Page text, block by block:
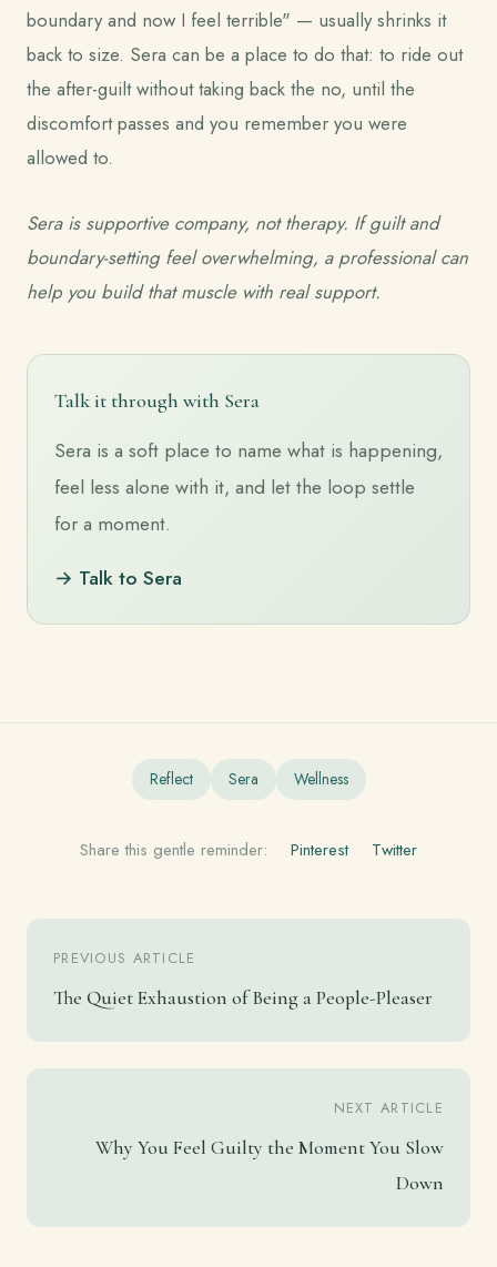
boundary and now I feel terrible" — usually shrinks it
back to size. Sera can be a place to do that: to ride out
the after-guilt without taking back the no, until the
discomfort passes and you remember you were
allowed to.
Sera is supportive company, not therapy. If guilt and
boundary-setting feel overwhelming, a professional can
help you build that muscle with real support.
Talk it through with Sera
Sera is a soft place to name what is happening,
feel less alone with it, and let the loop settle
for a moment.
→ Talk to Sera
Reflect Sera Wellness
Share this gentle reminder: Pinterest Twitter
PREVIOUS ARTICLE
The Quiet Exhaustion of Being a People-Pleaser
NEXT ARTICLE
Why You Feel Guilty the Moment You Slow
Down